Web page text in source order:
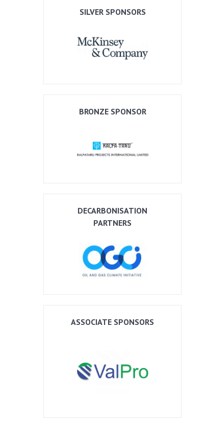
SILVER SPONSORS
BRONZE SPONSOR
DECARBONISATION
PARTNERS
ASSOCIATE SPONSORS